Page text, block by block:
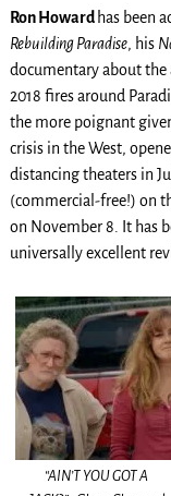
Ron Howard has been
Rebuilding Paradise, his
documentary about
2018 fires around
the more poignant
crisis in the West,
distancing theaters in
(commercial-free!) on
on November 8. It has
universally excellent
“AIN’T YOU GOT A